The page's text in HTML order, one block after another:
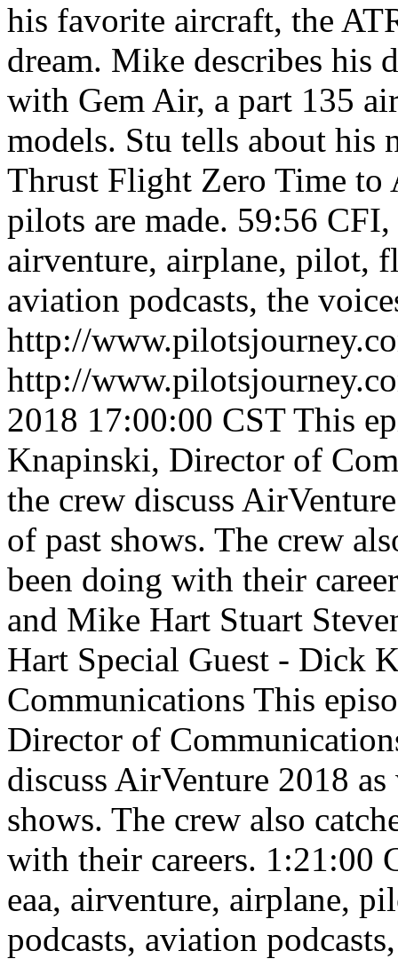
his favorite aircraft, the
dream. Mike describes his
with Gem Air, a part 135
models. Stu tells about his
Thrust Flight Zero Time
pilots are made. 59:56 CFI,
airventure, airplane, pilot,
aviation podcasts, the
http://
http://
2018 17:00:00 CST This
Knapinski, Director of
the crew discuss
of past shows. The crew
been doing with their
and Mike Hart Stuart
Hart Special Guest - Dick
Communications This
Director of
discuss AirVenture 2018
shows. The crew also
with their careers. 1:21:00
eaa, airventure, airplane,
podcasts, aviation